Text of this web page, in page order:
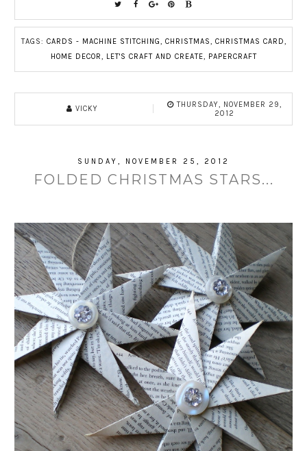
TAGS: CARDS - MACHINE STITCHING CHRISTMAS CHRISTMAS CARD
HOME DECOR
LET'S CRAFT AND CREATE PAPERCRAFT
VICKY
THURSDAY, NOVEMBER 29,
2012
SUNDAY, NOVEMBER 25, 2012
FOLDED CHRISTMAS STARS...